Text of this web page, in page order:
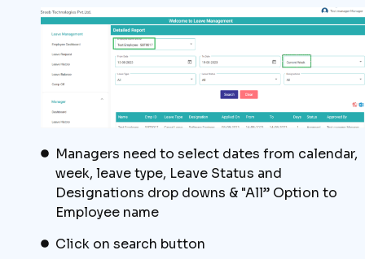
Managers need to select dates from calendar,
week, leave type, Leave Status and
Designations drop downs & "All” Option to
Employee name
Click on search button